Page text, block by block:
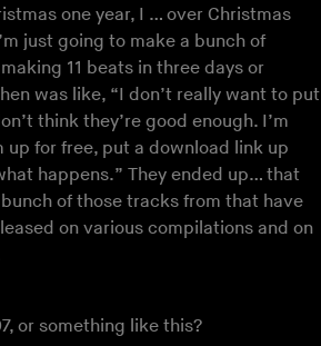
one year, I … over Christmas
just going to make a bunch of
11 beats in three days or
was like, “I don’t really want to put
think they’re good enough. I’m
for free, put a download link up
happens.” They ended up… that
of those tracks from that have
on various compilations and on
or something like this?